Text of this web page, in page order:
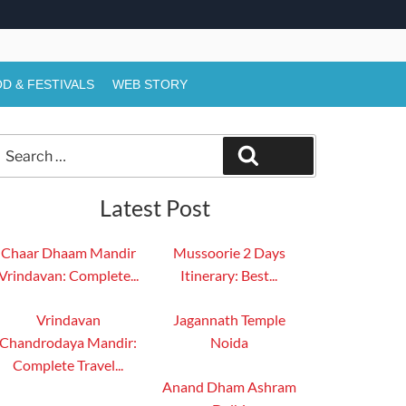
& FESTIVALS WEB STORY
for:
Latest Post
Chaar Dhaam Mandir
Complete...
Mussoorie 2 Days
Itinerary: Best...
Vrindavan
Chandrodaya Mandir:
Complete Travel...
Jagannath Temple
Noida
Anand Dham Ashram